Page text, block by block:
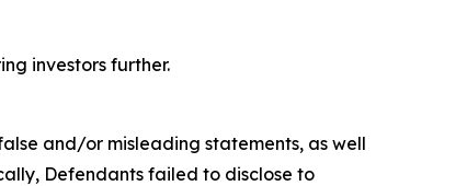
investors further.
and/or misleading statements, as well
Defendants failed to disclose to